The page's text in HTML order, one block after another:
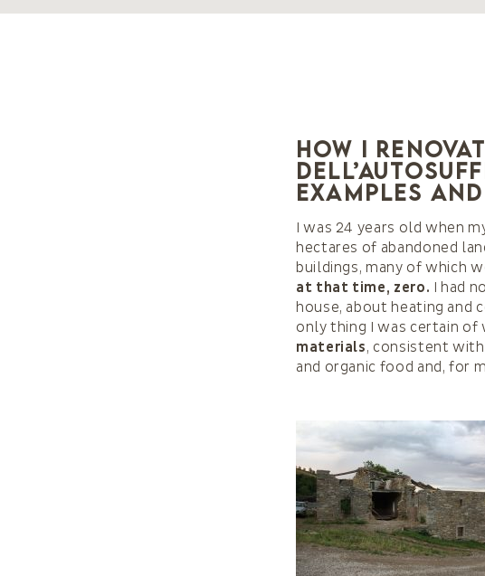
How I
examples
I was 24 years old when
hectares of abandoned
buildings, many of which
at that time, zero. I had
house, about heating and
only thing I was certain of
materials, consistent
and organic food and, for